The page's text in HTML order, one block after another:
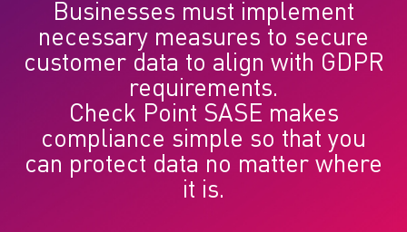
Businesses must implement
necessary measures to secure
customer data to align with GDPR
requirements.
Check Point SASE makes
compliance simple so that you
can protect data no matter where
it is.